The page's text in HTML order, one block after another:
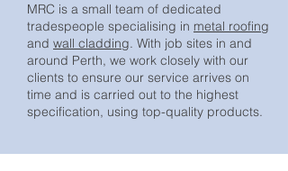
MRC is a small team of dedicated
tradespeople specialising in metal roofing
and wall cladding. With job sites in and
around Perth, we work closely with our
clients to ensure our service arrives on
time and is carried out to the highest
specification, using top-quality products.